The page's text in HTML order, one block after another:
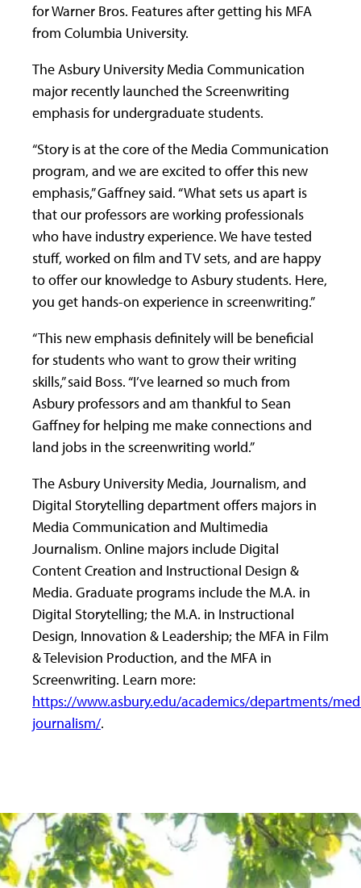
for Warner Bros. Features after getting his MFA
from Columbia University.
The Asbury University Media Communication
major recently launched the Screenwriting
emphasis for undergraduate students.
“Story is at the core of the Media Communication
program, and we are excited to offer this new
emphasis,” Gaffney said. “What sets us apart is
that our professors are working professionals
who have industry experience. We have tested
stuff, worked on film and TV sets, and are happy
to offer our knowledge to Asbury students. Here,
you get hands-on experience in screenwriting.”
“This new emphasis definitely will be beneficial
for students who want to grow their writing
skills,” said Boss. “I’ve learned so much from
Asbury professors and am thankful to Sean
Gaffney for helping me make connections and
land jobs in the screenwriting world.”
The Asbury University Media, Journalism, and
Digital Storytelling department offers majors in
Media Communication and Multimedia
Journalism. Online majors include Digital
Content Creation and Instructional Design &
Media. Graduate programs include the M.A. in
Digital Storytelling; the M.A. in Instructional
Design, Innovation & Leadership; the MFA in Film
& Television Production, and the MFA in
Screenwriting. Learn more:
https://www.asbury.edu/academics/departments/
journalism/.